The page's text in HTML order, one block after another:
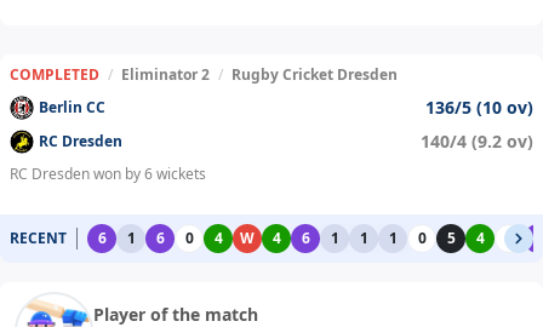
COMPLETED / Eliminator 2 / Rugby Cricket Dresden
Berlin CC
136/5 (10 ov)
RC Dresden 140/4 (9.2 ov)
RC Dresden won by 6 wickets
RECENT 6 1 6 0 4 W 4 6 1 1 1 0 5 4 0
Player of the match